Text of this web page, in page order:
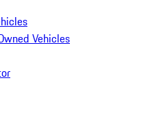
Vehicles